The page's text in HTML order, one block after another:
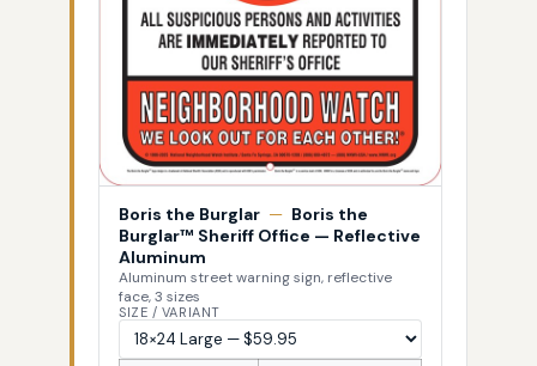
Boris the Burglar — Boris the
Burglar™ Sheriff Office — Reflective
Aluminum
Aluminum street warning sign, reflective
face, 3 sizes
SIZE / VARIANT